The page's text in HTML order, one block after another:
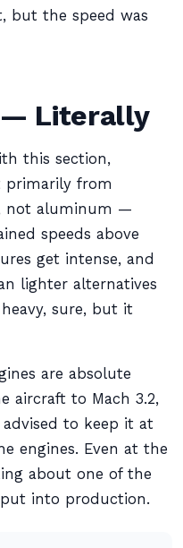
but the speed was
Literally
this section,
primarily from
not aluminum —
speeds above
get intense, and
lighter alternatives
sure, but it
are absolute
aircraft to Mach 3.2,
to keep it at
engines. Even at the
about one of the
into production.